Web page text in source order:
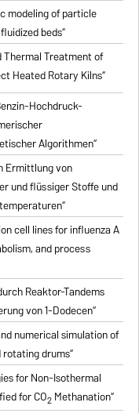
modeling of particle
beds“
Thermal Treatment of
Heated Rotary Kilns“
Hochdruck-
Algorithmen“
Ermittlung von
und flüssiger Stoffe und
cell lines for influenza A
and process
Reaktor-Tandems
von 1-Dodecen“
numerical simulation of
drums“
for Non-Isothermal
for CO2Methanation“